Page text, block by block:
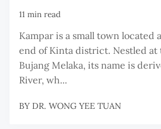
11 min read
Kampar is a small town located
end of Kinta district. Nestled at
Bujang Melaka, its name is
River, wh...
BY DR. WONG YEE TUAN